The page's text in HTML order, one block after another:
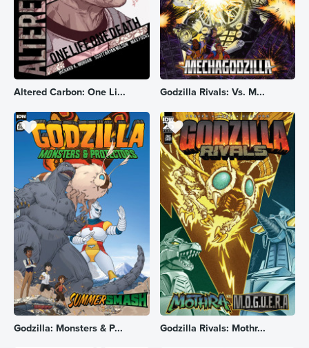
Altered Carbon: One Li... Godzilla Rivals: Vs. M...
Godzilla: Monsters & P... Godzilla Rivals: Mothr...